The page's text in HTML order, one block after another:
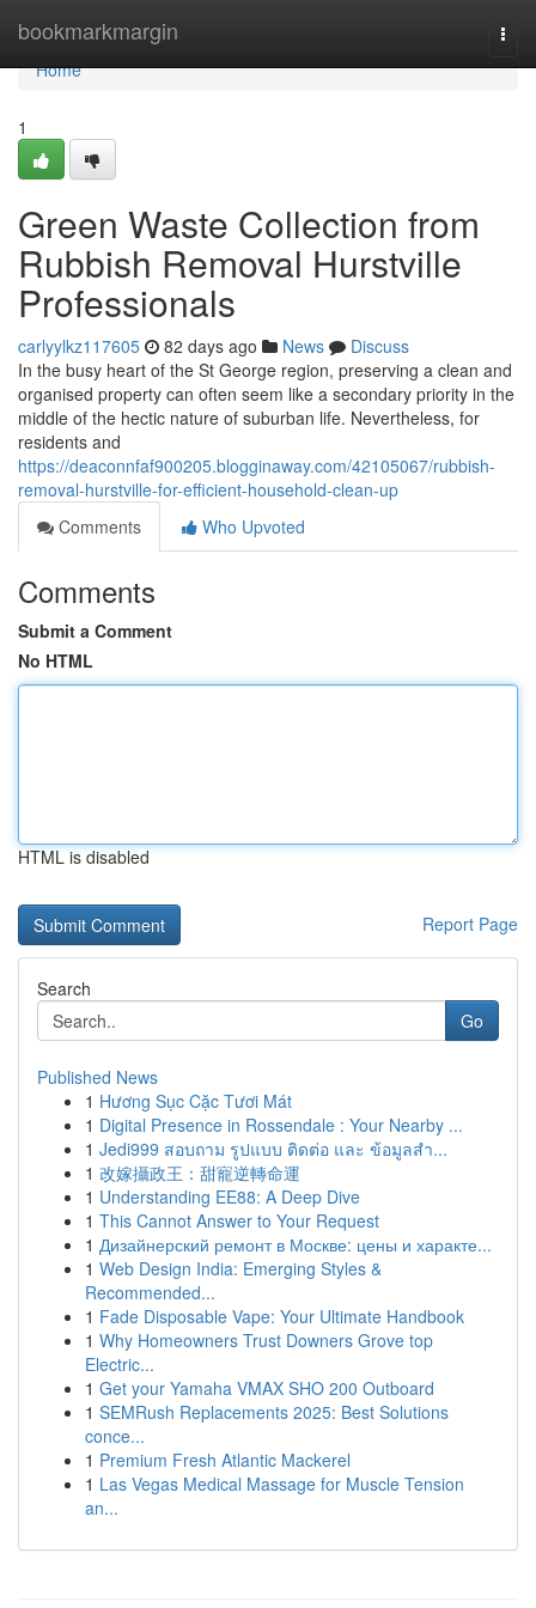
bookmarkmargin
Home
Home
1
Green Waste Collection from
Rubbish Removal Hurstville
Professionals
carlyylkz117605 82 days ago News
Discuss
In the busy heart of the St George region, preserving a clean and
organised property can often seem like a secondary priority in the
middle of the hectic nature of suburban life. Nevertheless, for
residents and
https://deaconnfaf900205.blogginaway.com/42105067/rubbish-
removal-hurstville-for-efficient-household-clean-up
Comments
Who Upvoted
Comments
Submit a Comment
No HTML
HTML is disabled
Report Page
Search
Go
Published News
1 Hương Sục Cặc Tươi Mát
1 Digital Presence in Rossendale : Your Nearby ...
1 Jedi999 สอบถาม รูปแบบ ติดต่อ และ ข้อมูลสำ...
1 改嫁攝政王：甜寵逆轉命運
1 Understanding EE88: A Deep Dive
1 This Cannot Answer to Your Request
1 Дизайнерский ремонт в Москве: цены и характе...
1 Web Design India: Emerging Styles &
Recommended...
1 Fade Disposable Vape: Your Ultimate Handbook
1 Why Homeowners Trust Downers Grove top
Electric...
1 Get your Yamaha VMAX SHO 200 Outboard
1 SEMRush Replacements 2025: Best Solutions
conce...
1 Premium Fresh Atlantic Mackerel
1 Las Vegas Medical Massage for Muscle Tension
an...